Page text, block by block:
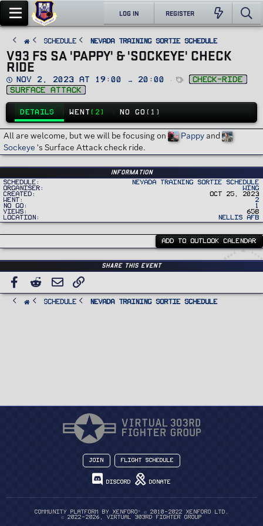
LOG IN REGISTER
SCHEDULE Nevada Training Sortie Schedule
V93 FS SA 'PAPPY' & 'SOCKEYE' CHECK
RIDE
D
a
t
e
Nov 2, 2023 at 19:00 → 20:00
T
a
s
check-ride
surface attack
DETAILS WENT (2) NO GO (1)
All are welcome, but we will be focusing on Pappy and
Sockeye 's Surface Attack check ride.
Information
Schedule
Nevada Training Sortie Schedule
Organiser
Wing
Created
Oct 25, 2023
Went
2
No Go
1
Views
658
Location
Nellis AFB
ADD TO OUTLOOK CALENDAR
Share this event
Facebook
Reddit Email
SCHEDULE Nevada Training Sortie Schedule
Join Flight Schedule
Discord Donate
Community platform by XenForo ®
© 2010-2022 XenForo Ltd.
© 2022-2026, Virtual 303rd Fighter Group